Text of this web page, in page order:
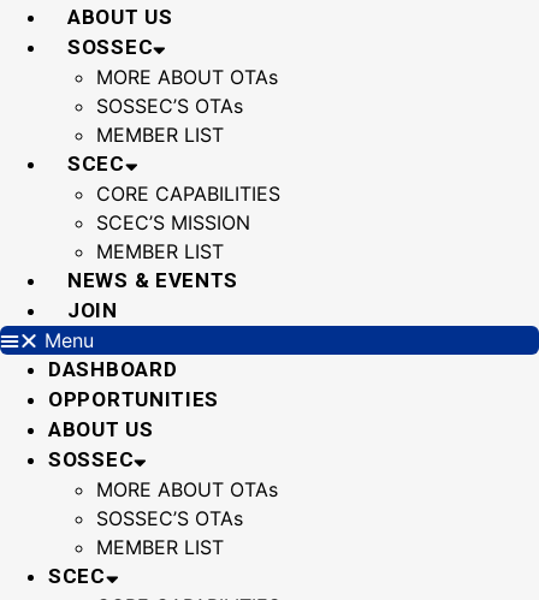
Skip
ABOUT US
SOSSEC
MORE ABOUT OTAs
SOSSEC’S OTAs
MEMBER LIST
SCEC
CORE CAPABILITIES
SCEC’S MISSION
MEMBER LIST
NEWS & EVENTS
JOIN
Menu
DASHBOARD
OPPORTUNITIES
ABOUT US
SOSSEC
MORE ABOUT OTAs
SOSSEC’S OTAs
MEMBER LIST
SCEC